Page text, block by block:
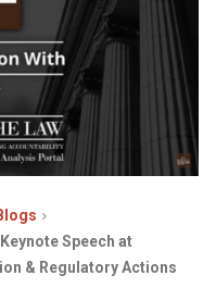
Speech at
& Regulatory Actions